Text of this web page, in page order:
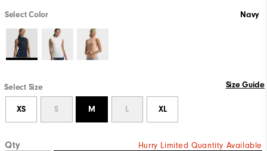
Select Color Navy
Select Size Size Guide
XS S M L XL
Qty Hurry Limited Quantity Available